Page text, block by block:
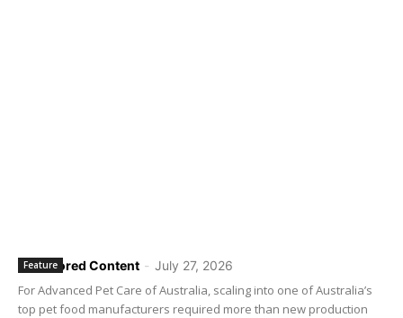
Sponsored Content - July 27, 2026
Feature
For Advanced Pet Care of Australia, scaling into one of Australia’s
top pet food manufacturers required more than new production